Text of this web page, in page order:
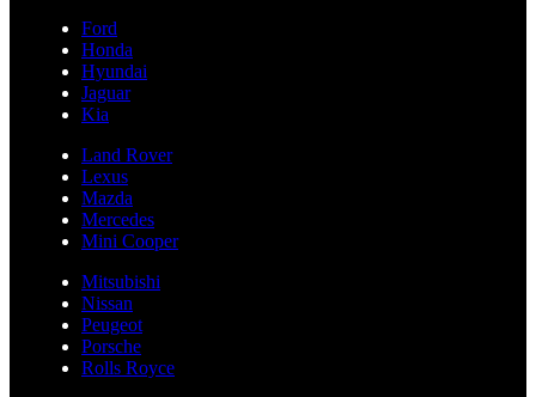
Ford
Honda
Hyundai
Jaguar
Kia
Land Rover
Lexus
Mazda
Mercedes
Mini Cooper
Mitsubishi
Nissan
Peugeot
Porsche
Rolls Royce